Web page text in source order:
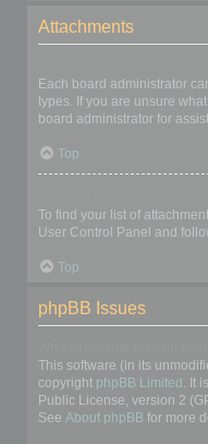
Attachments
Each board administrator
types. If you are unsure
board administrator for
Top
To find your list of
User Control Panel and
Top
phpBB Issues
This software (in its
copyright phpBB Limited . It
Public License, version 2
See About phpBB for more